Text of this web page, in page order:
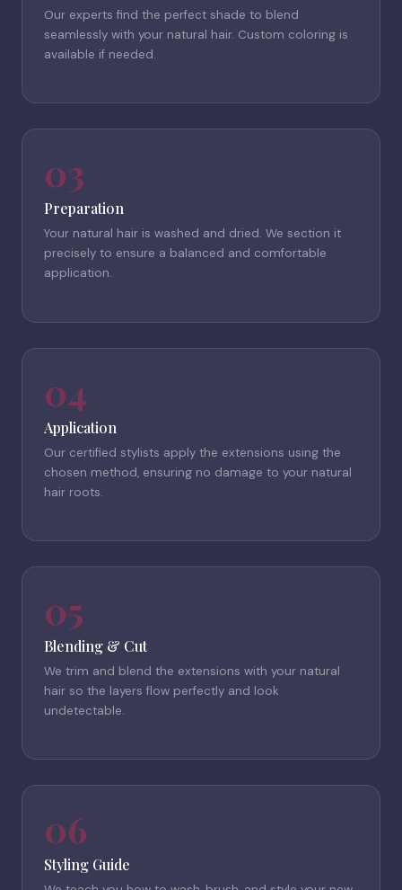
Our experts find the perfect shade to blend
seamlessly with your natural hair. Custom coloring is
available if needed.
03
Preparation
Your natural hair is washed and dried. We section it
precisely to ensure a balanced and comfortable
application.
04
Application
Our certified stylists apply the extensions using the
chosen method, ensuring no damage to your natural
hair roots.
05
Blending & Cut
We trim and blend the extensions with your natural
hair so the layers flow perfectly and look
undetectable.
06
Styling Guide